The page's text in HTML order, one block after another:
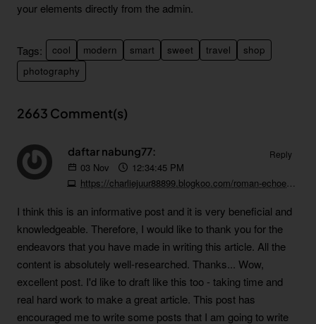
your elements directly from the admin.
Tags: cool modern smart sweet travel
shop
photography
2663 Comment(s)
daftar nabung77:
03 Nov
12:34:45 PM
https://charliejuur88899.blogkoo.com/roman-echoes-and-coastal-rhythms-split-s-remarkable-evolution-57526560
Reply
I think this is an informative post and it is very beneficial and
knowledgeable. Therefore, I would like to thank you for the
endeavors that you have made in writing this article. All the
content is absolutely well-researched. Thanks... Wow,
excellent post. I'd like to draft like this too - taking time and
real hard work to make a great article. This post has
encouraged me to write some posts that I am going to write